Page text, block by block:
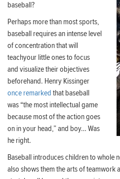
baseball?
Perhaps more than most sports,
baseball requires an intense level
of concentration that will
teachyour little ones to focus
and visualize their objectives
beforehand. Henry Kissinger
once remarked that baseball
was “the most intellectual game
because most of the action goes
on in your head,” and boy… Was
he right.
Baseball introduces children to whole
also shows them the arts of teamwork